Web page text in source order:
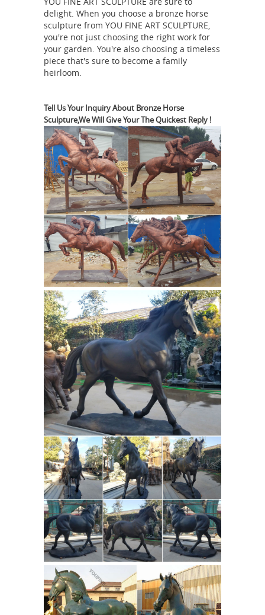
shipping on selected items.Bronze
Horse Statue | eBayFind great deals
on eBay for Bronze Horse Statue in
Sculpture and Carvings from Dealers
and Resellers. ... Bronze Horse
Statues. Refine Results ... For Sale:
Find great deals on eBay for bronze
statue horse. Shop with confidence.
antique horse bronze | eBayFind
great deals on eBay for antique horse
bronze. Shop with confidence.bronze
horse statue | eBayFind great deals
on eBay for bronze horse statue and
brass horse statue. Shop with
confidence.Need help identifying this
bronze horse statue - The eBay ...I
had someone contact be about listing
this on eBay. I told her I have no idea
on the value but would do a little
research. ... I'm finding many pairs for
sale, and ...Horse Bronze Statues -
eBay Stores | eBayShop in Horse-
Bronze-Statues- from Think Bronze.
Find more of what you love on eBay
stores! ... in Horse Bronze Statues. ...
SALE Horse Lovers Real Bronze Horses
Head ...
delight. When you choose a bronze horse
sculpture from YOU FINE ART SCULPTURE,
you're not just choosing the right work for
your garden. You're also choosing a timeless
piece that's sure to become a family
heirloom.
Tell Us Your Inquiry About Bronze Horse
Sculpture,We Will Give Your The Quickest Reply !